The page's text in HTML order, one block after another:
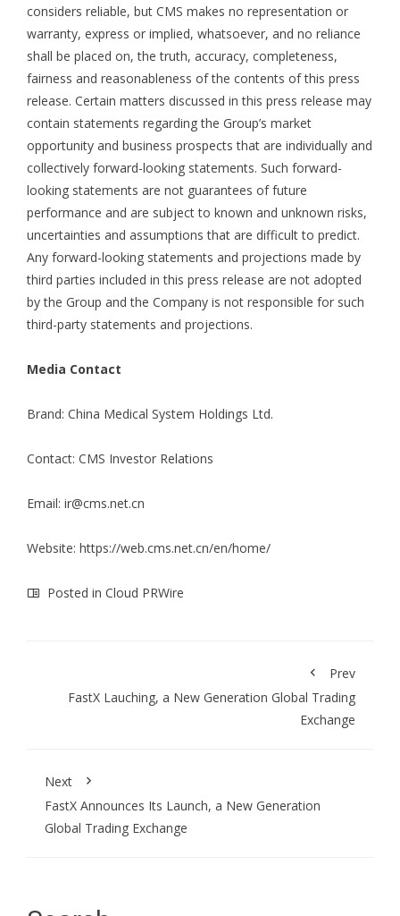
considers reliable, but CMS makes no representation or
warranty, express or implied, whatsoever, and no reliance
shall be placed on, the truth, accuracy, completeness,
fairness and reasonableness of the contents of this press
release. Certain matters discussed in this press release may
contain statements regarding the Group’s market
opportunity and business prospects that are individually and
collectively forward-looking statements. Such forward-
looking statements are not guarantees of future
performance and are subject to known and unknown risks,
uncertainties and assumptions that are difficult to predict.
Any forward-looking statements and projections made by
third parties included in this press release are not adopted
by the Group and the Company is not responsible for such
third-party statements and projections.
Media Contact
Brand: China Medical System Holdings Ltd.
Contact: CMS Investor Relations
Email: ir@cms.net.cn
Website: https://web.cms.net.cn/en/home/
Posted in Cloud PRWire
Prev
FastX Lauching, a New Generation Global Trading
Exchange
Next
FastX Announces Its Launch, a New Generation
Global Trading Exchange